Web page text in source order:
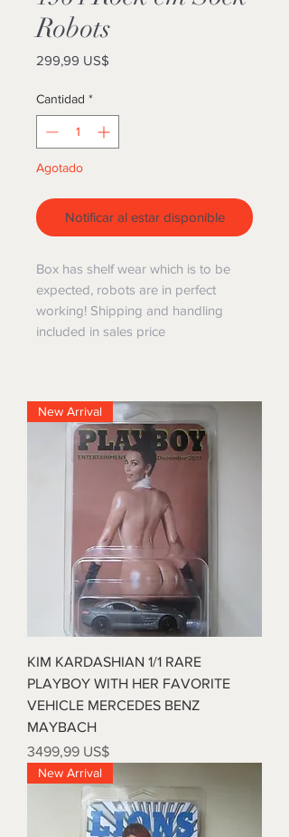
Robots
299,99 US$
Cantidad *
Agotado
Notificar al estar disponible
Box has shelf wear which is to be
expected, robots are in perfect
working! Shipping and handling
included in sales price
New Arrival
KIM KARDASHIAN 1/1 RARE
PLAYBOY WITH HER FAVORITE
VEHICLE MERCEDES BENZ
MAYBACH
Precio
3499,99 US$
New Arrival